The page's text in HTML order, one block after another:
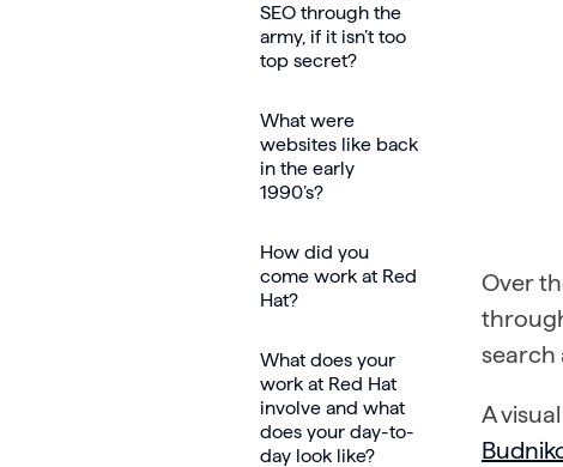
SEO through the
army, if it isn’t too
top secret?
What were
websites like back
in the early
1990’s?
How did you
come work at Red
Hat?
What does your
work at Red Hat
involve and what
does your day-to-
day look like?
Over
search
A